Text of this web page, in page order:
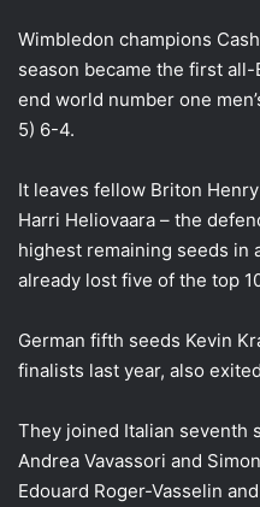
Wimbledon champions
season became the first
end world number one
5) 6-4.
It leaves fellow Briton
Harri Heliovaara – the
highest remaining seeds in
already lost five of the top
German fifth seeds Kevin
finalists last year, also
They joined Italian seventh
Andrea Vavassori and
Edouard Roger-Vasselin